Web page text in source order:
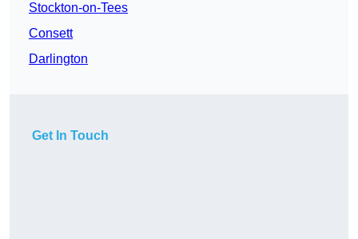
Stockton-on-Tees
Consett
Darlington
Get In Touch